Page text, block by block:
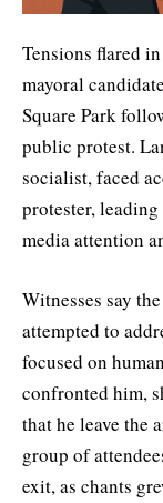
Tensions flared
mayoral
Square Park
public protest.
socialist, faced
protester,
media attention
Witnesses say
attempted to
focused on
confronted him,
that he leave the
group of
exit, as chants